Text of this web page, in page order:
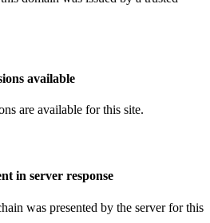
available
are available for this site.
in server response
was presented by the server for this